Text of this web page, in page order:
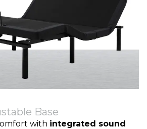
Base
with integrated sound